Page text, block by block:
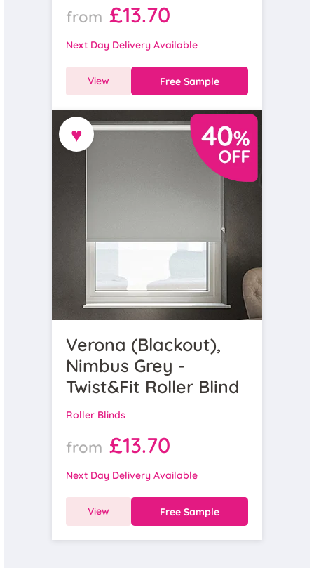
from £13.70
Next Day Delivery Available
View Free Sample
♥
Verona (Blackout),
Nimbus Grey -
Twist&Fit Roller Blind
Roller Blinds
from £13.70
Next Day Delivery Available
View Free Sample